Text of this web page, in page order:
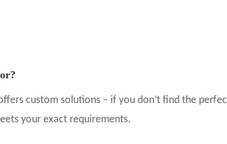
custom solutions – if you don’t find the
your exact requirements.